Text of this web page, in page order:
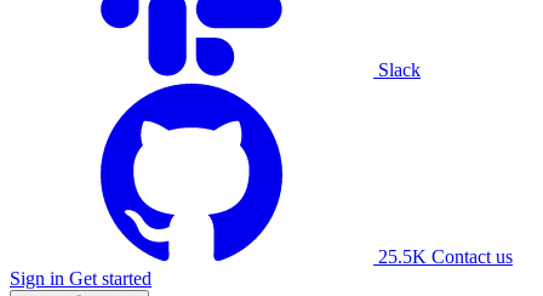
Slack
25.5K Contact us
Sign in Get started